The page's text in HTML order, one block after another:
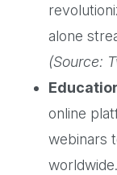
alone
(Source:
online
webinars
worldwide.